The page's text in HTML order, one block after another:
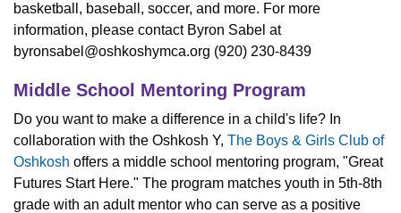
basketball, baseball, soccer, and more. For more
information, please contact Byron Sabel at
byronsabel@oshkoshymca.org (920) 230-8439
Middle School Mentoring Program
Do you want to make a difference in a child's life? In
collaboration with the Oshkosh Y, The Boys & Girls Club of
Oshkosh offers a middle school mentoring program, "Great
Futures Start Here." The program matches youth in 5th-8th
grade with an adult mentor who can serve as a positive